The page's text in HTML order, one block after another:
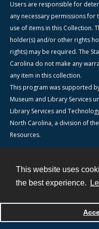
This website uses
the best experience.
Users are responsible for
any necessary permissions
use of items in this Collection.
holder(s) and/or other rights
rights) may be required. The
Carolina do not make any
any item in this collection.
This program was supported
Museum and Library Services
Library Services and
North Carolina, a division of
Resources.
Powered by